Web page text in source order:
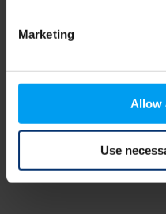
Marketing
Allow
Use